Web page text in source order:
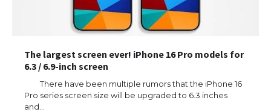
The largest screen ever! iPhone 16 Pro models for
6.3 / 6.9-inch screen
There have been multiple rumors that the iPhone 16
Pro series screen size will be upgraded to 6.3 inches
and…